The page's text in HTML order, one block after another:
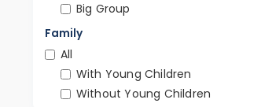
Big Group
Family
All
With Young Children
Without Young Children